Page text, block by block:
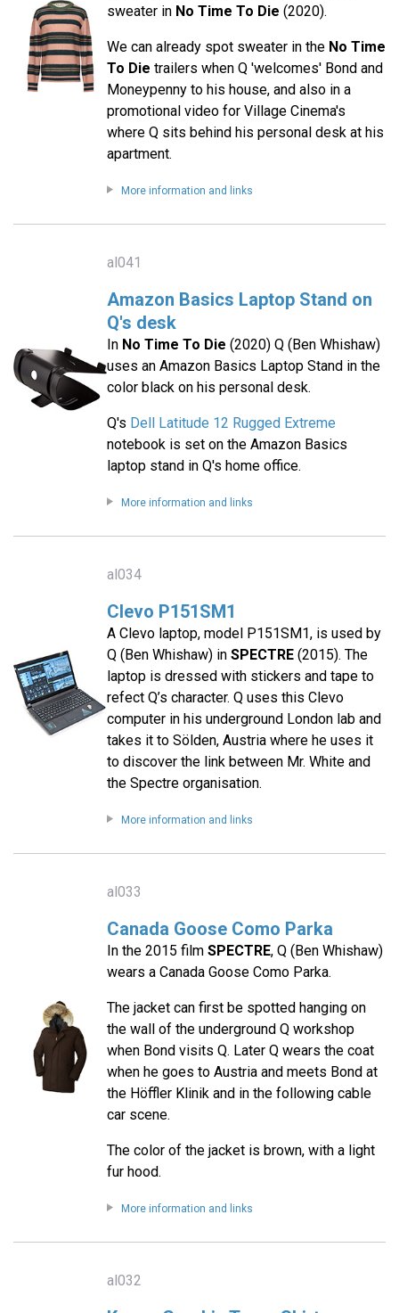
sweater in No Time To Die (2020).
We can already spot sweater in the No Time
To Die trailers when Q 'welcomes' Bond and
Moneypenny to his house, and also in a
promotional video for Village Cinema's
where Q sits behind his personal desk at his
apartment.
More information and links
al041
Amazon Basics Laptop Stand on
Q's desk
In No Time To Die (2020) Q (Ben Whishaw)
uses an Amazon Basics Laptop Stand in the
color black on his personal desk.
Q's Dell Latitude 12 Rugged Extreme
notebook is set on the Amazon Basics
laptop stand in Q's home office.
More information and links
al034
Clevo P151SM1
A Clevo laptop, model P151SM1, is used by
Q (Ben Whishaw) in SPECTRE(2015). The
laptop is dressed with stickers and tape to
refect Q’s character. Q uses this Clevo
computer in his underground London lab and
takes it to Sölden, Austria where he uses it
to discover the link between Mr. White and
the Spectre organisation.
More information and links
al033
Canada Goose Como Parka
In the 2015 film SPECTRE, Q (Ben Whishaw)
wears a Canada Goose Como Parka.
The jacket can first be spotted hanging on
the wall of the underground Q workshop
when Bond visits Q. Later Q wears the coat
when he goes to Austria and meets Bond at
the Höffler Klinik and in the following cable
car scene.
The color of the jacket is brown, with a light
fur hood.
More information and links
al032